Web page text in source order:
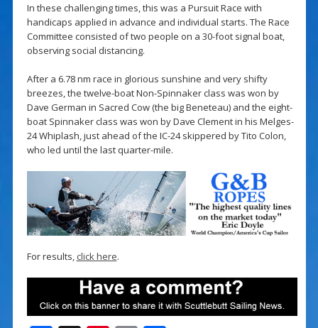
In these challenging times, this was a Pursuit Race with
handicaps applied in advance and individual starts. The Race
Committee consisted of two people on a 30-foot signal boat,
observing social distancing.
After a 6.78 nm race in glorious sunshine and very shifty
breezes, the twelve-boat Non-Spinnaker class was won by
Dave German in Sacred Cow (the big Beneteau) and the eight-
boat Spinnaker class was won by Dave Clement in his Melges-
24 Whiplash, just ahead of the IC-24 skippered by Tito Colon,
who led until the last quarter-mile.
For results, click here.